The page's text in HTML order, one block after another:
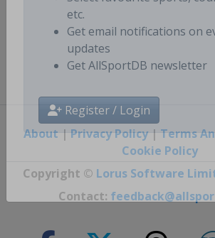
Select favourite sports,
etc.
Get email notifications on
updates
Get AllSportDB newsletter
Register / Login
About | Privacy Policy| Terms
Cookie Policy
Copyright © Lorus Software
Contact: